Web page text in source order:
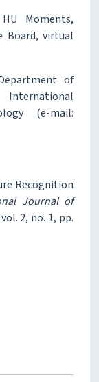
Moments,
Board, virtual
of
International
(e-mail:
Recognition
Journal of
2, no. 1, pp.